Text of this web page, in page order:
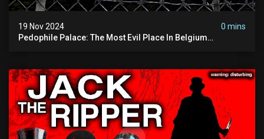
19 Nov 2024
0 mins
Pedophile Palace: The Most Evil Place In Belgium